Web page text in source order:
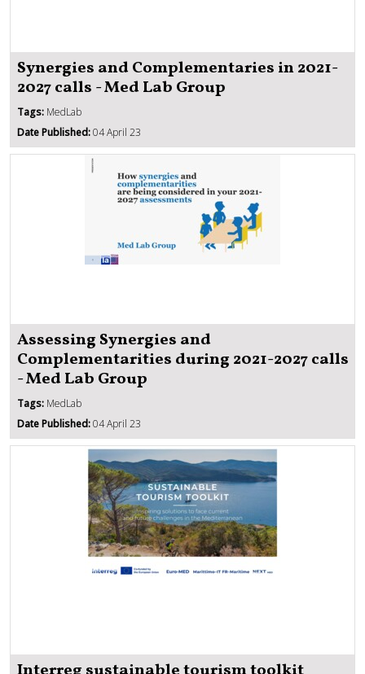
Synergies and Complementaries in 2021-
2027 calls - Med Lab Group
Tags: MedLab
Date Published:04 April 23
Assessing Synergies and
Complementarities during 2021-2027 calls
- Med Lab Group
Tags: MedLab
Date Published:04 April 23